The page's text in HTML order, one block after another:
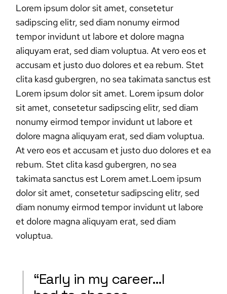
Lorem ipsum dolor sit amet, consetetur
sadipscing elitr, sed diam nonumy eirmod
tempor invidunt ut labore et dolore magna
aliquyam erat, sed diam voluptua. At vero eos et
accusam et justo duo dolores et ea rebum. Stet
clita kasd gubergren, no sea takimata sanctus est
Lorem ipsum dolor sit amet. Lorem ipsum dolor
sit amet, consetetur sadipscing elitr, sed diam
nonumy eirmod tempor invidunt ut labore et
dolore magna aliquyam erat, sed diam voluptua.
At vero eos et accusam et justo duo dolores et ea
rebum. Stet clita kasd gubergren, no sea
takimata sanctus est Lorem amet.Loem ipsum
dolor sit amet, consetetur sadipscing elitr, sed
diam nonumy eirmod tempor invidunt ut labore
et dolore magna aliquyam erat, sed diam
voluptua.
“Early in my career…I